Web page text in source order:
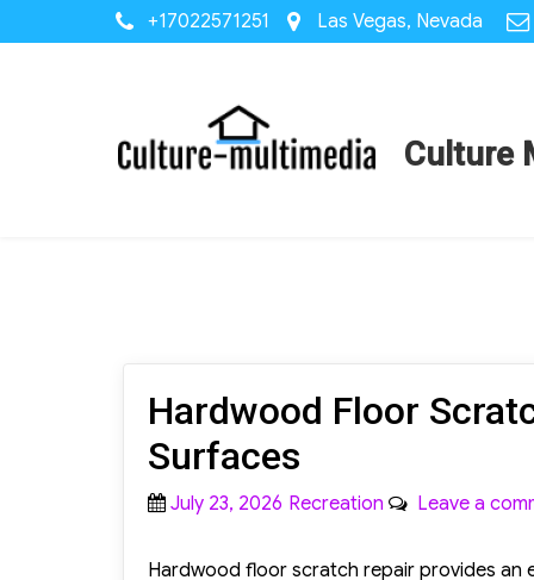
+17022571251 Las Vegas, Nevada
Culture
Hardwood Floor
Surfaces
Posted
July 23, 2026 Categories
Recreation Leave a
Hardwood floor scratch repair provides